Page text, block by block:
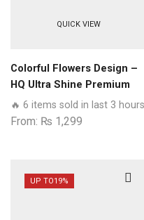
QUICK VIEW
Colorful Flowers Design –
HQ Ultra Shine Premium
Glass Phone Case All
Samsung Models
🔥 6 items sold in last 3 hours
From: ₨ 1,299
UP TO19%